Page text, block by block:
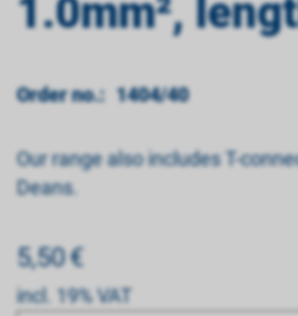
1.0mm²,
Order no.: 1404/40
Our range also includes T-
Deans.
5,50€
incl. 19% VAT